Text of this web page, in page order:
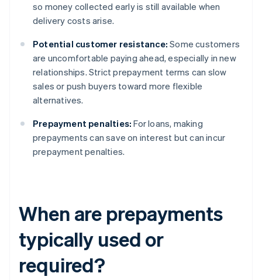
so money collected early is still available when
delivery costs arise.
Potential customer resistance: Some customers
are uncomfortable paying ahead, especially in new
relationships. Strict prepayment terms can slow
sales or push buyers toward more flexible
alternatives.
Prepayment penalties: For loans, making
prepayments can save on interest but can incur
prepayment penalties.
When are prepayments
typically used or
required?